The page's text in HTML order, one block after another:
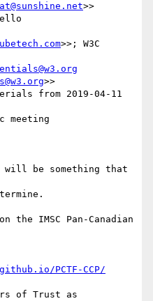
>>
>>; W3C
>>
from 2019-04-11
meeting
will be something that
IMSC Pan-Canadian
PCTF-CCP/
of Trust as